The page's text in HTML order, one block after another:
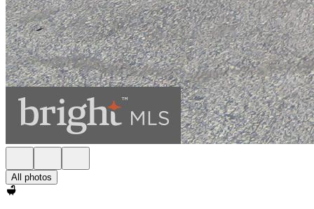
All photos